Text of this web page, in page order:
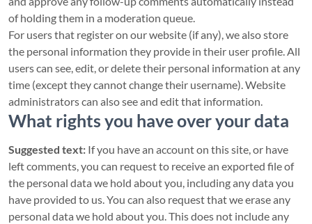
of holding them in a moderation queue.
For users that register on our website (if any), we also store
the personal information they provide in their user profile. All
users can see, edit, or delete their personal information at any
time (except they cannot change their username). Website
administrators can also see and edit that information.
What rights you have over your data
Suggested text: If you have an account on this site, or have
left comments, you can request to receive an exported file of
the personal data we hold about you, including any data you
have provided to us. You can also request that we erase any
personal data we hold about you. This does not include any